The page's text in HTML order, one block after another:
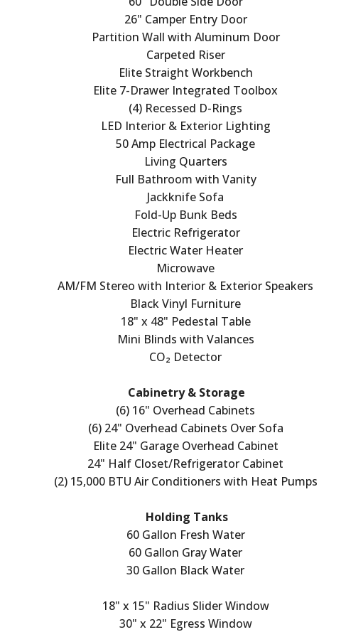
26" Camper Entry Door
Partition Wall with Aluminum Door
Carpeted Riser
Elite Straight Workbench
Elite 7-Drawer Integrated Toolbox
(4) Recessed D-Rings
LED Interior & Exterior Lighting
50 Amp Electrical Package
Living Quarters
Full Bathroom with Vanity
Jackknife Sofa
Fold-Up Bunk Beds
Electric Refrigerator
Electric Water Heater
Microwave
AM/FM Stereo with Interior & Exterior Speakers
Black Vinyl Furniture
18" x 48" Pedestal Table
Mini Blinds with Valances
CO₂ Detector
Cabinetry & Storage
(6) 16" Overhead Cabinets
(6) 24" Overhead Cabinets Over Sofa
Elite 24" Garage Overhead Cabinet
24" Half Closet/Refrigerator Cabinet
(2) 15,000 BTU Air Conditioners with Heat Pumps
Holding Tanks
60 Gallon Fresh Water
60 Gallon Gray Water
30 Gallon Black Water
18" x 15" Radius Slider Window
30" x 22" Egress Window